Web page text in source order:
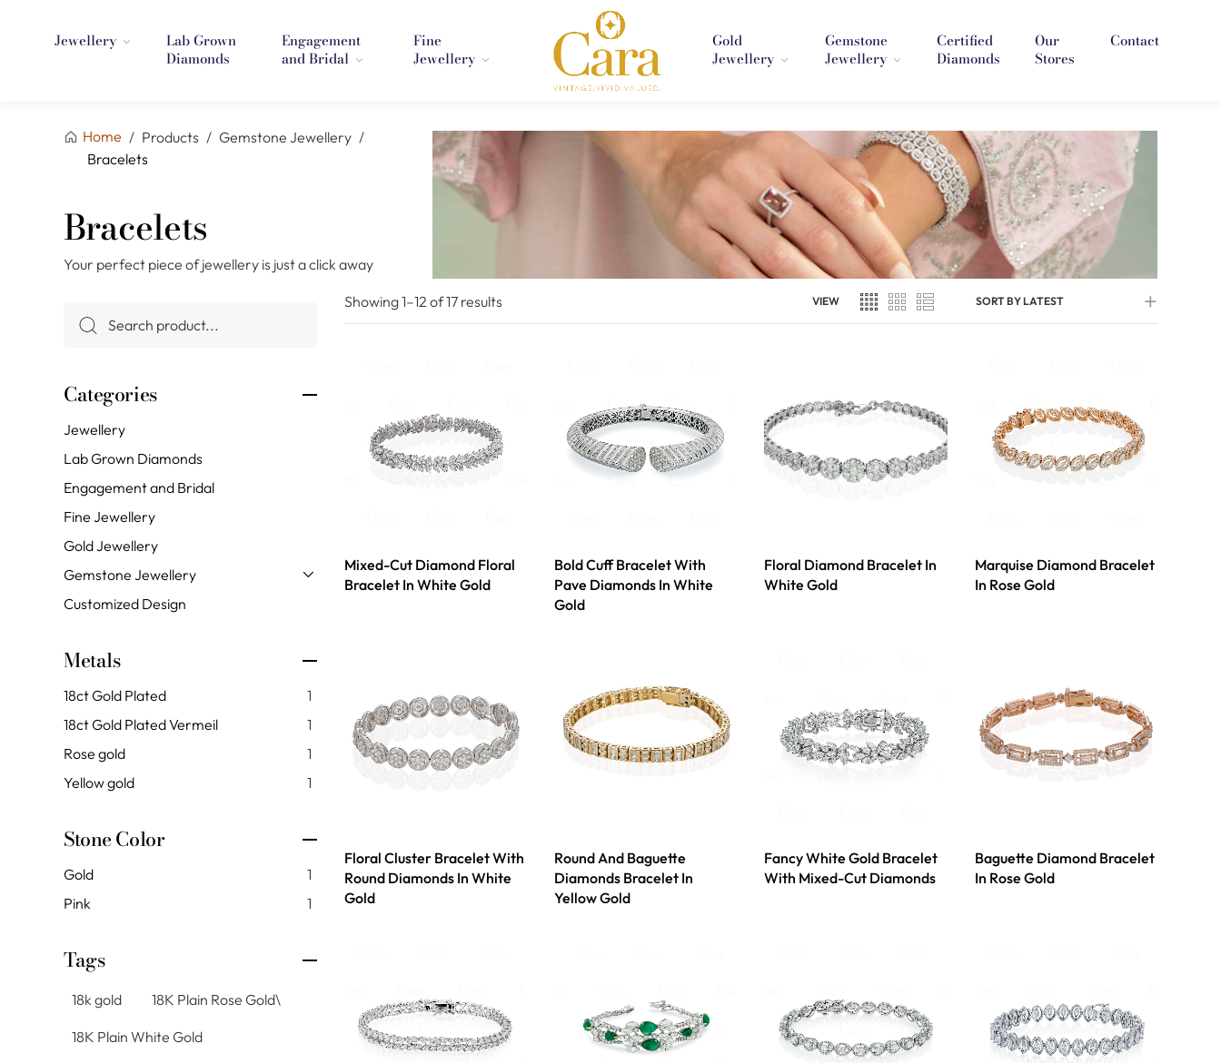
Jewellery
Lab Grown
Diamonds
Engagement
and Bridal
Fine
Jewellery
Gold
Jewellery
Gemstone
Jewellery
Certified
Diamonds
Our
Stores
Contact
Home / Products / Gemstone Jewellery /
Bracelets
Bracelets
Your perfect piece of jewellery is just a click away
Categories
Jewellery
Lab Grown Diamonds
Engagement and Bridal
Fine Jewellery
Gold Jewellery
Gemstone Jewellery
Customized Design
Metals
18ct Gold Plated
1
18ct Gold Plated Vermeil
1
Rose gold
1
Yellow gold
1
Stone Color
Gold
1
Pink
1
Tags
18k gold 18K Plain Rose Gold\
18K Plain White Gold
Showing1–12 of 17results VIEW SORT BY LATEST
Mixed-Cut Diamond Floral
Bracelet In White Gold
Bold Cuff Bracelet With
Pave Diamonds In White
Gold
Floral Diamond Bracelet In
White Gold
Marquise Diamond Bracelet
In Rose Gold
Floral Cluster Bracelet With
Round Diamonds In White
Gold
Round And Baguette
Diamonds Bracelet In
Yellow Gold
Fancy White Gold Bracelet
With Mixed-Cut Diamonds
Baguette Diamond Bracelet
In Rose Gold